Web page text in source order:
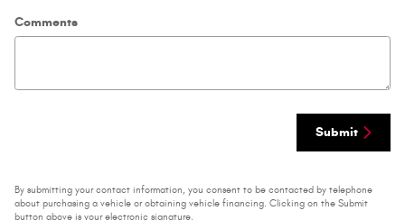
Comments
Submit
By submitting your contact information, you consent to be contacted by telephone
about purchasing a vehicle or obtaining vehicle financing. Clicking on the Submit
button above is your electronic signature.